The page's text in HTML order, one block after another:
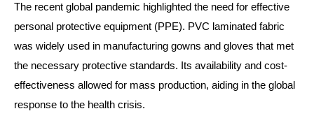
The recent global pandemic highlighted the need for effective
personal protective equipment (PPE). PVC laminated fabric
was widely used in manufacturing gowns and gloves that met
the necessary protective standards. Its availability and cost-
effectiveness allowed for mass production, aiding in the global
response to the health crisis.